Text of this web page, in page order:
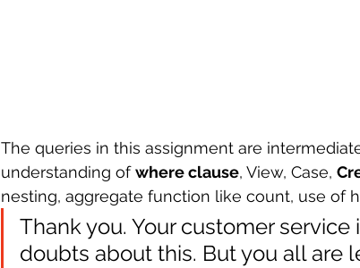
The queries in this assignment are
understanding of where clause, View, Case,
nesting, aggregate function like count, use of
Thank you. Your customer
doubts about this. But you all are